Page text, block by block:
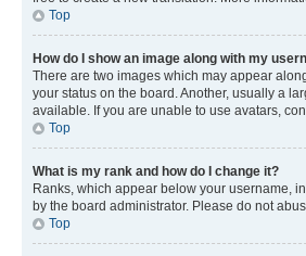
Top
How do I show an image along with my
There are two images which may appear
your status on the board. Another, usually a
available. If you are unable to use avatars,
Top
What is my rank and how do I change it?
Ranks, which appear below your username,
by the board administrator. Please do not
Top